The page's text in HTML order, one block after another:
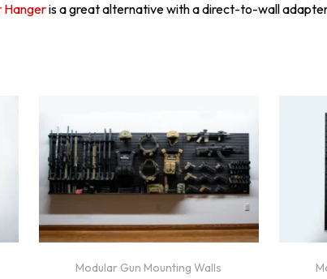
Hangeris a great alternative with a direct-to-wall
Modular Gun Mounting Walls